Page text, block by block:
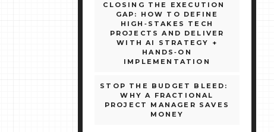
CLOSING THE EXECUTION
GAP: HOW TO DEFINE
HIGH‑STAKES TECH
PROJECTS AND DELIVER
WITH AI STRATEGY +
HANDS‑ON
IMPLEMENTATION
STOP THE BUDGET BLEED:
WHY A FRACTIONAL
PROJECT MANAGER SAVES
MONEY